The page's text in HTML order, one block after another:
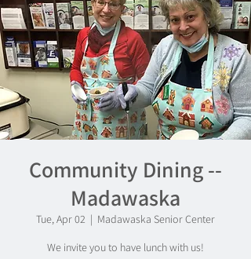
Community Dining --
Madawaska
Tue, Apr 02
  |
Madawaska Senior Center
We invite you to have lunch with us!